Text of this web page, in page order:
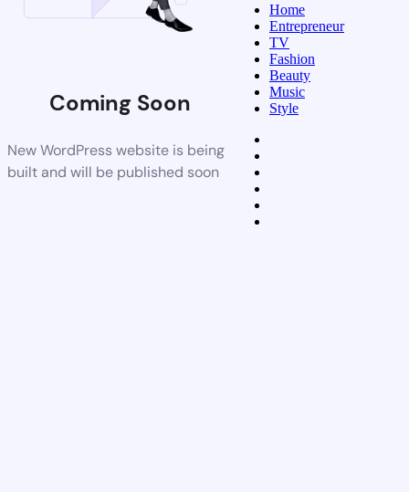
Coming Soon
New WordPress website is being
built and will be published soon
Home
Entrepreneur
TV
Fashion
Beauty
Music
Style